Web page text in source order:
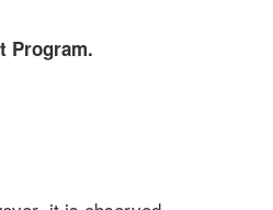
Program.